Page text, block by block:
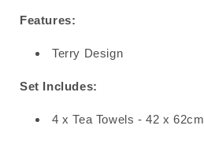
Features:
Terry Design
Set Includes:
4 x Tea Towels - 42 x 62cm